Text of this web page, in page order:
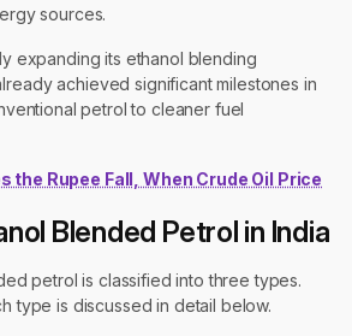
sources.
expanding its ethanol blending
achieved significant milestones in
petrol to cleaner fuel
the Rupee Fall, When Crude Oil Price
Blended Petrol in India
petrol is classified into three types.
type is discussed in detail below.